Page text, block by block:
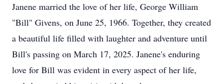
Janene married the love of her life, George William
"Bill" Givens, on June 25, 1966. Together, they created
a beautiful life filled with laughter and adventure until
Bill's passing on March 17, 2025. Janene's enduring
love for Bill was evident in every aspect of her life,